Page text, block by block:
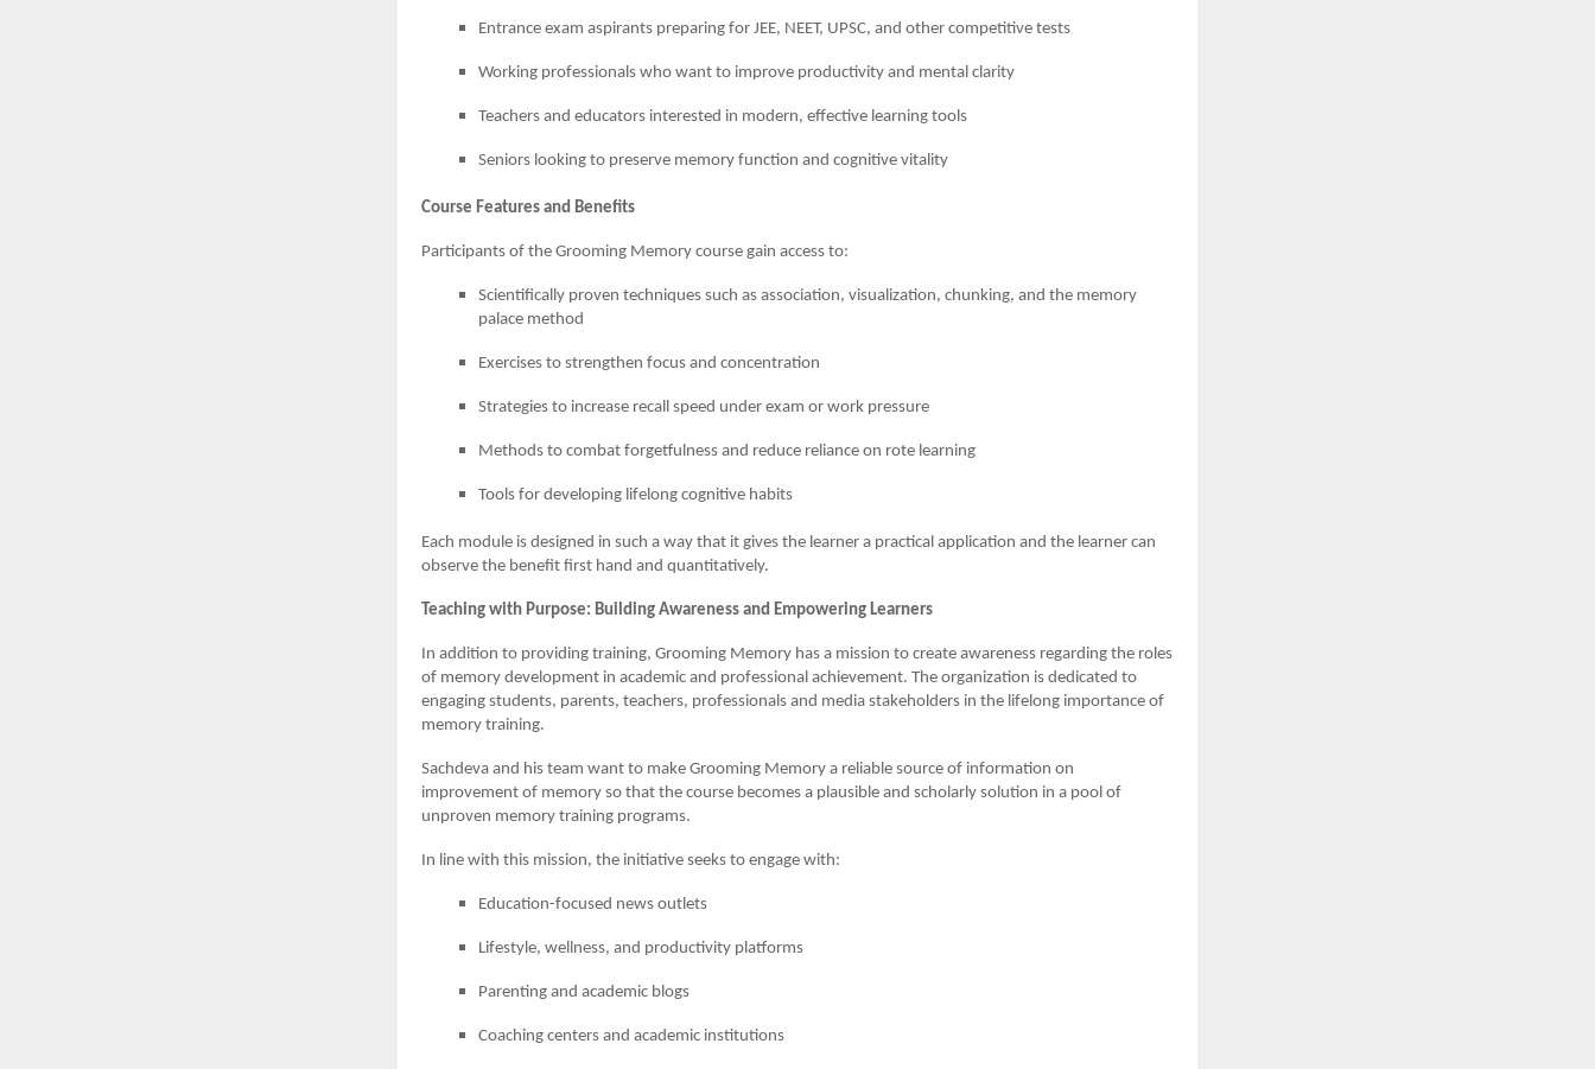
Entrance exam aspirants preparing for JEE, NEET, UPSC, and other competitive tests
Working professionals who want to improve productivity and mental clarity
Teachers and educators interested in modern, effective learning tools
Seniors looking to preserve memory function and cognitive vitality
Course Features and Benefits
Participants of the Grooming Memory course gain access to:
Scientifically proven techniques such as association, visualization, chunking, and the memory
palace method
Exercises to strengthen focus and concentration
Strategies to increase recall speed under exam or work pressure
Methods to combat forgetfulness and reduce reliance on rote learning
Tools for developing lifelong cognitive habits
Each module is designed in such a way that it gives the learner a practical application and the learner can
observe the benefit first hand and quantitatively.
Teaching with Purpose: Building Awareness and Empowering Learners
In addition to providing training, Grooming Memory has a mission to create awareness regarding the roles
of memory development in academic and professional achievement. The organization is dedicated to
engaging students, parents, teachers, professionals and media stakeholders in the lifelong importance of
memory training.
Sachdeva and his team want to make Grooming Memory a reliable source of information on
improvement of memory so that the course becomes a plausible and scholarly solution in a pool of
unproven memory training programs.
In line with this mission, the initiative seeks to engage with:
Education-focused news outlets
Lifestyle, wellness, and productivity platforms
Parenting and academic blogs
Coaching centers and academic institutions